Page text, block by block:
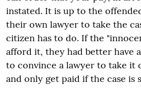
instated. It is up to the
their own lawyer to take the
citizen has to do. If the
afford it, they had better have
to convince a lawyer to take it
and only get paid if the case is